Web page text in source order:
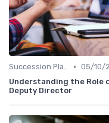
Succession Planning • 05/10/
Understanding the Role
Deputy Director